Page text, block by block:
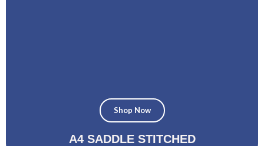
Shop Now
A4 SADDLE STITCHED